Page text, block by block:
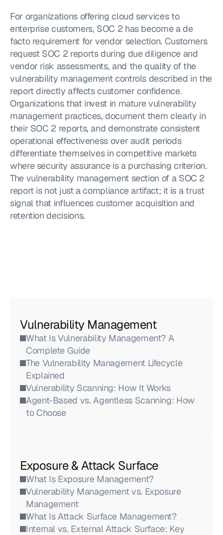
For organizations offering cloud services to
enterprise customers, SOC 2 has become a de
facto requirement for vendor selection. Customers
request SOC 2 reports during due diligence and
vendor risk assessments, and the quality of the
vulnerability management controls described in the
report directly affects customer confidence.
Organizations that invest in mature vulnerability
management practices, document them clearly in
their SOC 2 reports, and demonstrate consistent
operational effectiveness over audit periods
differentiate themselves in competitive markets
where security assurance is a purchasing criterion.
The vulnerability management section of a SOC 2
report is not just a compliance artifact; it is a trust
signal that influences customer acquisition and
retention decisions.
Vulnerability Management
What Is Vulnerability Management? A
Complete Guide
The Vulnerability Management Lifecycle
Explained
Vulnerability Scanning: How It Works
Agent-Based vs. Agentless Scanning: How
to Choose
Exposure & Attack Surface
What Is Exposure Management?
Vulnerability Management vs. Exposure
Management
What Is Attack Surface Management?
Internal vs. External Attack Surface: Key